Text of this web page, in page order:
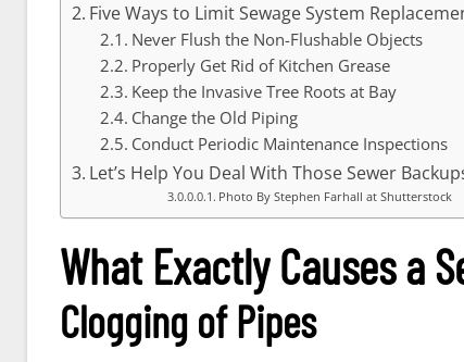
Five Ways to Limit Sewage System
Never Flush the Non-Flushable Objects
Properly Get Rid of Kitchen Grease
Keep the Invasive Tree Roots at Bay
Change the Old Piping
Conduct Periodic Maintenance Inspections
Let’s Help You Deal With Those Sewer
Photo By Stephen Farhall at Shutterstock
What Exactly Causes a
Clogging of Pipes